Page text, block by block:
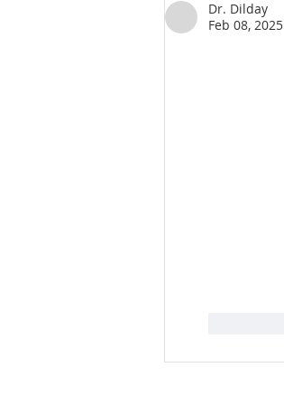
Dr. Dilday
Feb 08, 2025